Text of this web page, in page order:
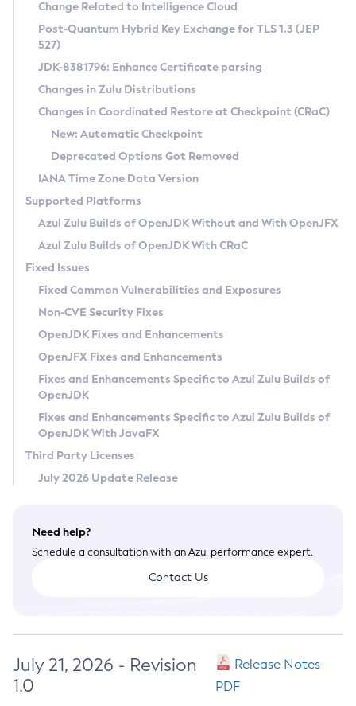
Supported (Zulu SA) on Linux
DEB
RPM
APK
Docker
Chainguard Docker
Free Distribution (Zulu CA) on Linux
DEB
RPM
APK
TAR.GZ
Docker
Paketo Buildpacks
Installing on Windows
Installing on macOS
Using SDKMAN! on Linux and macOS
Using Azul Metadata API
Updating Azul Zulu
Uninstalling Azul Zulu
Windows
macOS
Linux
Other Distributions
Managing Multiple Azul Zulu Versions
Windows
macOS
Linux
CVE and Version Search
CVE Search Tool
CVE History Tool
Version Search Tool
Commercial Compatibility Kit
IcedTea-Web
About IcedTea-Web
Release Notes
Download and Installation
How to Use IcedTea-Web
How to Use Deployment Ruleset
Configuration Options
Detailed Info
Versioning and Naming Conventions
Configuring Security Providers
Migrating Discovery to Metadata API
Timezone Updater
Incubator and Preview Features
Using Java Flight Recorder
FIPS integration in Zulu
Coordinated Restore at Checkpoint
(CRaC)
GC Log Analyzer
Azul Mission Control
Legal Notice
Privacy Policy
Legal
Terms of Use
Change Related to Intelligence Cloud
Post-Quantum Hybrid Key Exchange for TLS 1.3 (JEP
527)
JDK-8381796: Enhance Certificate parsing
Changes in Zulu Distributions
Changes in Coordinated Restore at Checkpoint (CRaC)
New: Automatic Checkpoint
Deprecated Options Got Removed
IANA Time Zone Data Version
Supported Platforms
Azul Zulu Builds of OpenJDK Without and With OpenJFX
Azul Zulu Builds of OpenJDK With CRaC
Fixed Issues
Fixed Common Vulnerabilities and Exposures
Non-CVE Security Fixes
OpenJDK Fixes and Enhancements
OpenJFX Fixes and Enhancements
Fixes and Enhancements Specific to Azul Zulu Builds of
OpenJDK
Fixes and Enhancements Specific to Azul Zulu Builds of
OpenJDK With JavaFX
Third Party Licenses
July 2026 Update Release
Need help?
Schedule a consultation with an Azul performance expert.
Contact Us
July 21, 2026 - Revision
1.0
Release Notes
PDF